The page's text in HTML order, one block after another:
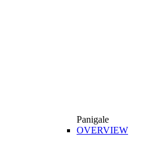
Panigale
OVERVIEW